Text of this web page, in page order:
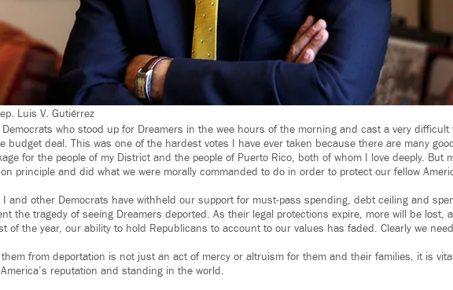
Luis V. Gutiérrez
who stood up for Dreamers in the wee hours of the morning and cast a very difficult
budget deal. This was one of the hardest votes I have ever taken because there are many
for the people of my District and the people of Puerto Rico, both of whom I love deeply. But
principle and did what we were morally commanded to do in order to protect our fellow
I and other Democrats have withheld our support for must-pass spending, debt ceiling and
the tragedy of seeing Dreamers deported. As their legal protections expire, more will be lost,
of the year, our ability to hold Republicans to account to our values has faded. Clearly we
from deportation is not just an act of mercy or altruism for them and their families, it is
reputation and standing in the world.